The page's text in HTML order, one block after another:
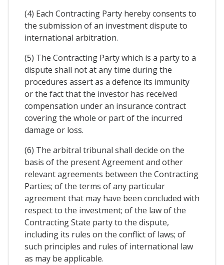
(4) Each Contracting Party hereby consents to
the submission of an investment dispute to
international arbitration.
(5) The Contracting Party which is a party to a
dispute shall not at any time during the
procedures assert as a defence its immunity
or the fact that the investor has received
compensation under an insurance contract
covering the whole or part of the incurred
damage or loss.
(6) The arbitral tribunal shall decide on the
basis of the present Agreement and other
relevant agreements between the Contracting
Parties; of the terms of any particular
agreement that may have been concluded with
respect to the investment; of the law of the
Contracting State party to the dispute,
including its rules on the conflict of laws; of
such principles and rules of international law
as may be applicable.